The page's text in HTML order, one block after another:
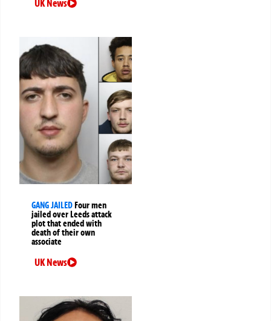
UK News
GANG JAILEDFour men
jailed over Leeds attack
plot that ended with
death of their own
associate
UK News